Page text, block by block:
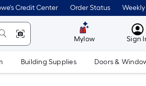
Credit Center Order Status
Mylow Sign
Building Supplies Doors &